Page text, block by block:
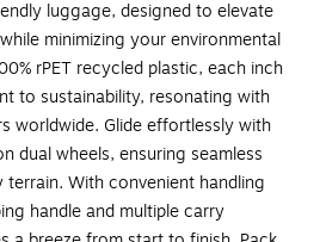
luggage, designed to elevate
minimizing your environmental
rPET recycled plastic, each inch
to sustainability, resonating with
worldwide. Glide effortlessly with
dual wheels, ensuring seamless
With convenient handling
handle and multiple carry